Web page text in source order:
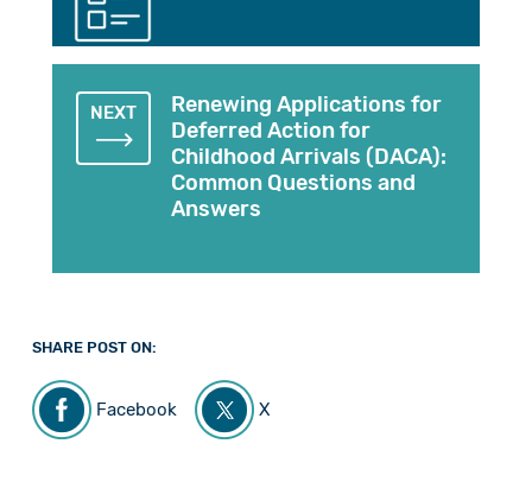
NEXT
Renewing Applications for
Deferred Action for
Childhood Arrivals (DACA):
Common Questions and
Answers
SHARE POST ON:
Facebook X